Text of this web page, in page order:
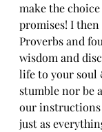
make the
promises! I
Proverbs and
wisdom and
life to your soul
stumble nor be
our instructions
just as